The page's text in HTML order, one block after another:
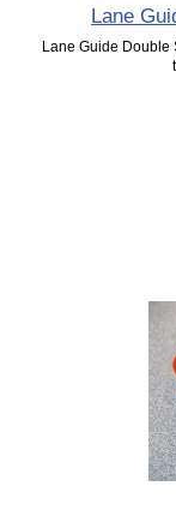
Lane
Lane Guide